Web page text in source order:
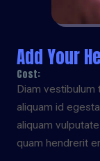
Add Your
Cost:
Diam vestibulum
aliquam id
aliquam
quam hendrerit